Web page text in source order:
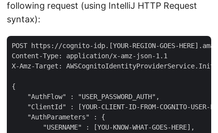
following request (using IntelliJ HTTP Request
syntax):
POST https://cognito-idp.[YOUR-REGION-GOES-
Content-Type: application/x-amz-json-1.1
X-Amz-Target:
{
    "AuthFlow" : "USER_PASSWORD_AUTH",
"ClientId" : [YOUR-CLIENT-ID-FROM-COGNITO-USER-
    "AuthParameters" : {
        "USERNAME" : [YOU-KNOW-WHAT-GOES-HERE],